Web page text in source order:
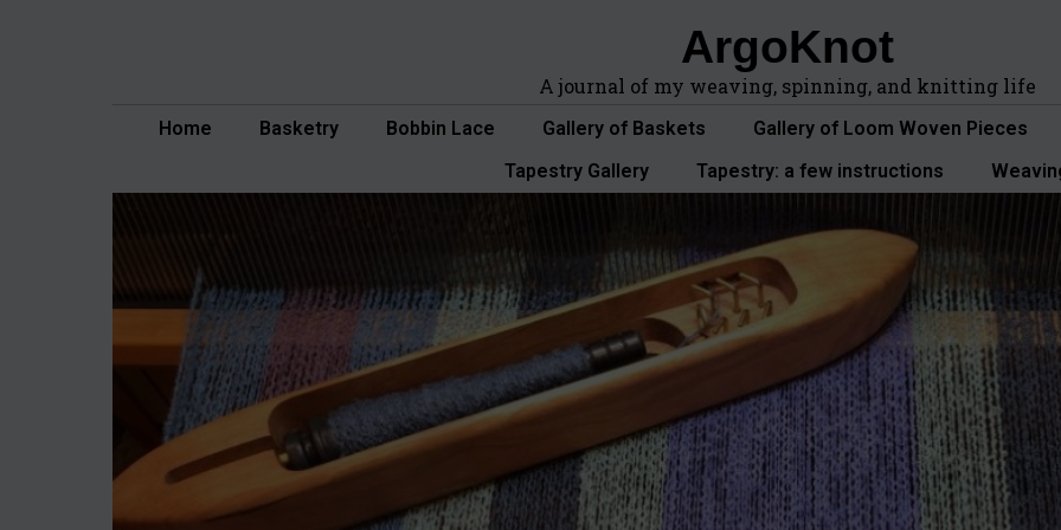
ArgoKnot
A journal of my weaving, spinning, and knitting life
Home Basketry Bobbin Lace Gallery of Baskets Gallery of Loom Woven Pieces
Tapestry Gallery
Tapestry: a few instructions